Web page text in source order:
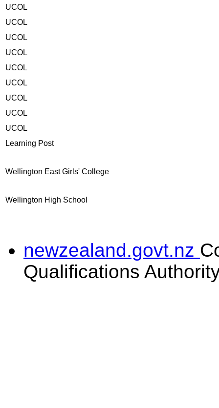
UCOL
UCOL
UCOL
UCOL
UCOL
UCOL
UCOL
UCOL
UCOL
Learning Post
Wellington East Girls' College
Wellington High School
newzealand.govt.nz
Qualifications